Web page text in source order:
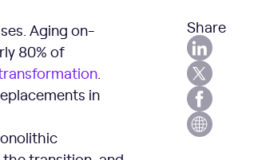
Aging on-
80% of
.
in
Share